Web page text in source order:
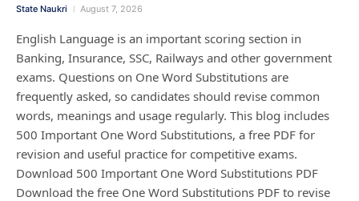
State Naukri August 7, 2026
English Language is an important scoring section in
Banking, Insurance, SSC, Railways and other government
exams. Questions on One Word Substitutions are
frequently asked, so candidates should revise common
words, meanings and usage regularly. This blog includes
500 Important One Word Substitutions, a free PDF for
revision and useful practice for competitive exams.
Download 500 Important One Word Substitutions PDF
Download the free One Word Substitutions PDF to revise